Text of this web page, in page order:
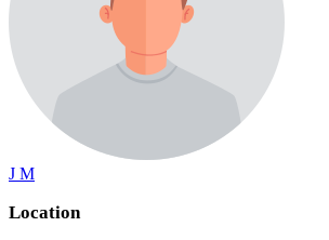
J M
Location